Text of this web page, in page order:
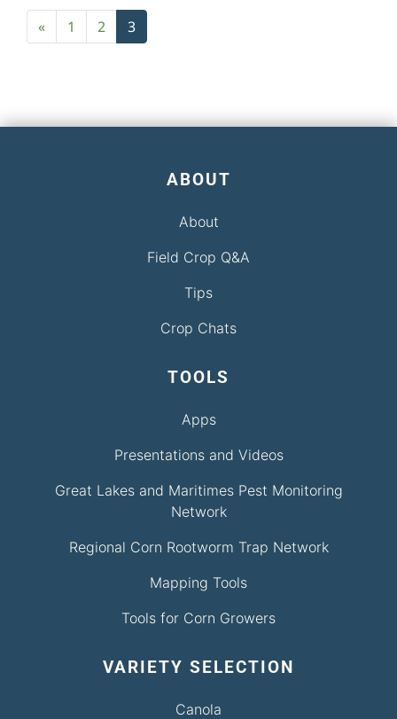
Posts navigation
« 1 2 3
ABOUT
About
Field Crop Q&A
Tips
Crop Chats
TOOLS
Apps
Presentations and Videos
Great Lakes and Maritimes Pest Monitoring
Network
Regional Corn Rootworm Trap Network
Mapping Tools
Tools for Corn Growers
VARIETY SELECTION
Canola